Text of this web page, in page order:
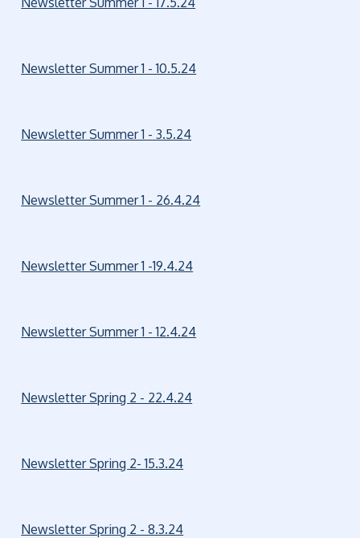
Newsletter Summer 1 - 10.5.24
Newsletter Summer 1 - 3.5.24
Newsletter Summer 1 - 26.4.24
Newsletter Summer 1 -19.4.24
Newsletter Summer 1 - 12.4.24
Newsletter Spring 2 - 22.4.24
Newsletter Spring 2- 15.3.24
Newsletter Spring 2 - 8.3.24